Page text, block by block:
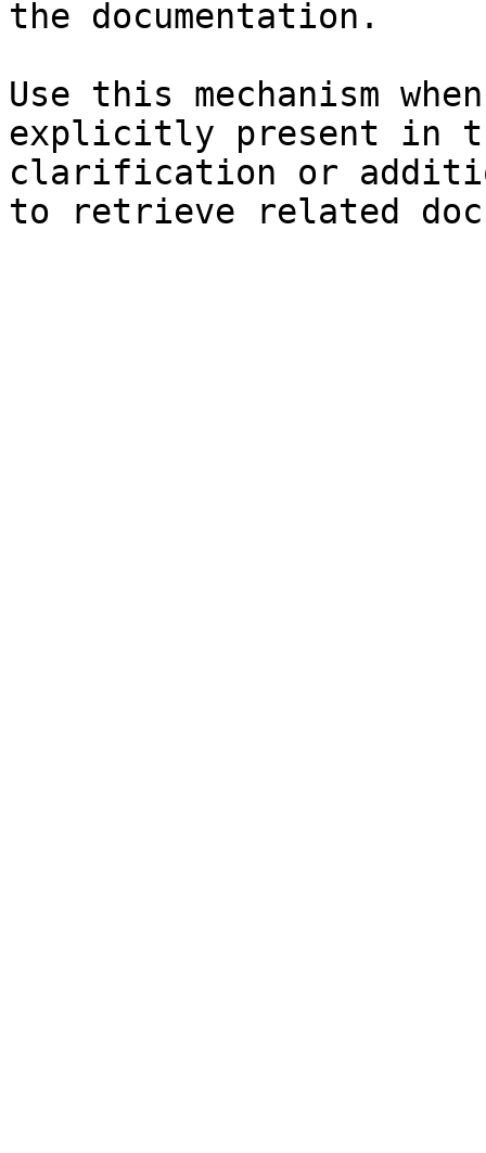
the documentation.
Use this mechanism
explicitly present in
clarification or